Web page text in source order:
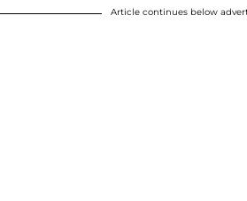
Article continues below